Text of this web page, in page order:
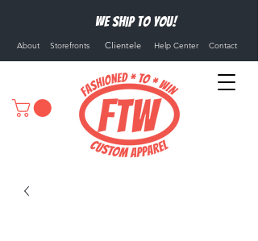
We ship to you!
About Storefronts Clientele Help Center Contact